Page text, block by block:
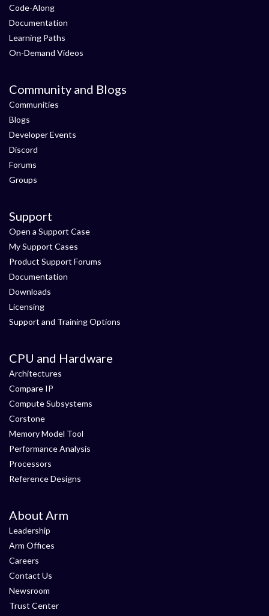
Code-Along
Documentation
Learning Paths
On-Demand Videos
Community and Blogs
Communities
Blogs
Developer Events
Discord
Forums
Groups
Support
Open a Support Case
My Support Cases
Product Support Forums
Documentation
Downloads
Licensing
Support and Training Options
CPU and Hardware
Architectures
Compare IP
Compute Subsystems
Corstone
Memory Model Tool
Performance Analysis
Processors
Reference Designs
About Arm
Leadership
Arm Offices
Careers
Contact Us
Newsroom
Trust Center